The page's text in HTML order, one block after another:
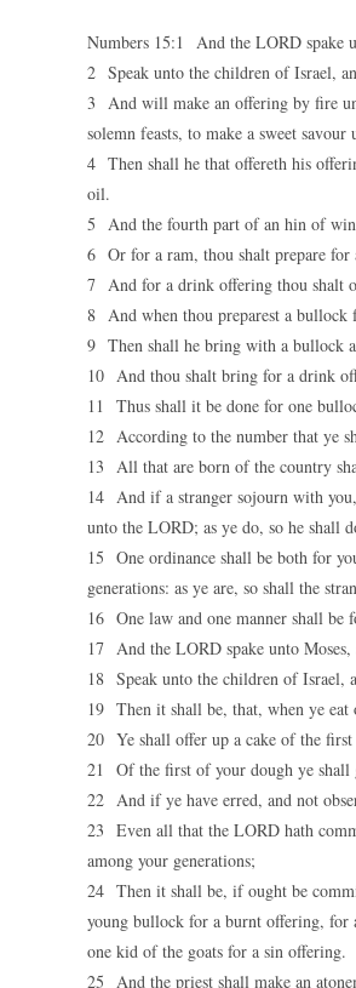
Numbers 15:1 And the LORD spake
2 Speak unto the children of Israel,
3 And will make an offering by fire
solemn feasts, to make a sweet
4 Then shall he that offereth his
oil.
5 And the fourth part of an hin of
6 Or for a ram, thou shalt prepare
7 And for a drink offering thou shalt
8 And when thou preparest a bullock
9 Then shall he bring with a bullock
10 And thou shalt bring for a drink
11 Thus shall it be done for one
12 According to the number that ye
13 All that are born of the country
14 And if a stranger sojourn with
unto the LORD; as ye do, so he shall
15 One ordinance shall be both for
generations: as ye are, so shall the
16 One law and one manner shall be
17 And the LORD spake unto Moses,
18 Speak unto the children of Israel,
19 Then it shall be, that, when ye
20 Ye shall offer up a cake of the first
21 Of the first of your dough ye shall
22 And if ye have erred, and not
23 Even all that the LORD hath
among your generations;
24 Then it shall be, if ought be
young bullock for a burnt offering, for
one kid of the goats for a sin offering.
25 And the priest shall make an